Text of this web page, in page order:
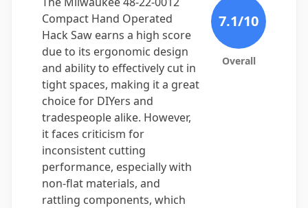
Compact Hand Operated
Hack Saw earns a high score
due to its ergonomic design
and ability to effectively cut in
tight spaces, making it a great
choice for DIYers and
tradespeople alike. However,
it faces criticism for
inconsistent cutting
performance, especially with
non-flat materials, and
rattling components, which
7.1/10
Overall